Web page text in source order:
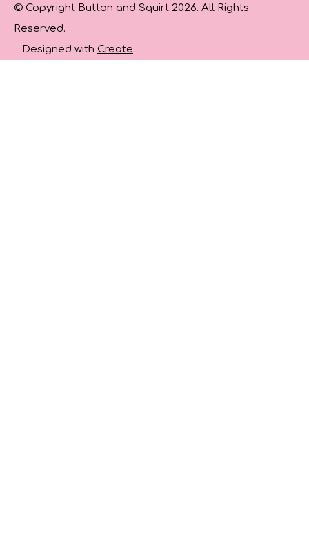
© Copyright Button and Squirt 2026. All Rights
Reserved.
Designed with Create